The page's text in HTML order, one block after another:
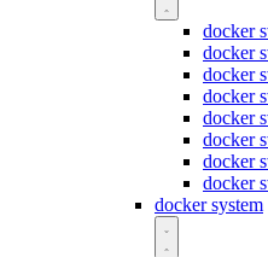
docker
docker
docker
docker
docker
docker
docker
docker
docker system